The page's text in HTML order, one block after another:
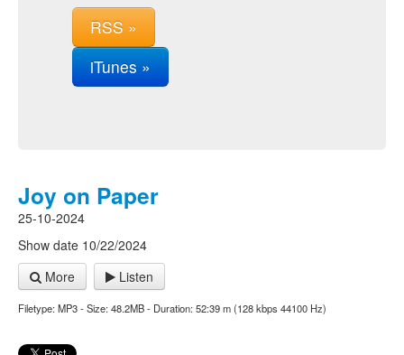
RSS »
iTunes »
Joy on Paper
25-10-2024
Show date 10/22/2024
More
Listen
Filetype: MP3 - Size: 48.2MB - Duration: 52:39 m (128 kbps 44100 Hz)